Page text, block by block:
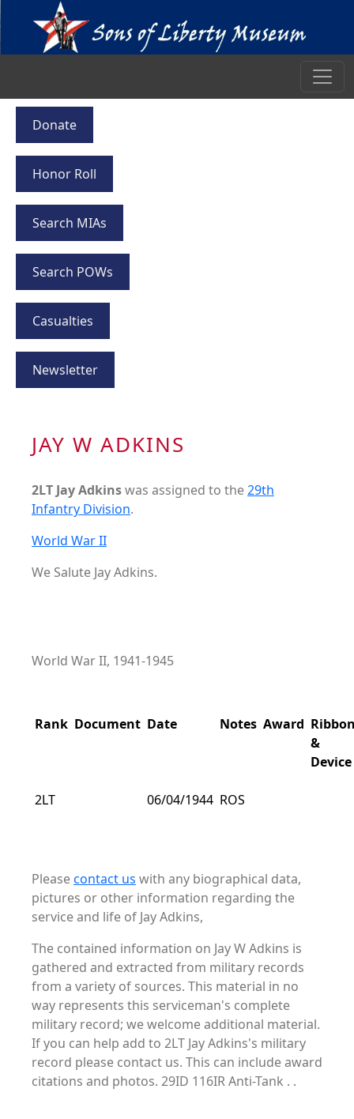
Donate
Honor Roll
Search MIAs
Search POWs
Casualties
Newsletter
JAY W ADKINS
2LT Jay Adkinswas assigned to the29th
Infantry Division.
World War II
We Salute Jay Adkins.
World War II, 1941-1945
Rank Document Date Notes Award
&
Device
2LT 06/04/1944 ROS
Pleasecontact us with any biographical data,
pictures or other information regarding the
service and life of Jay Adkins,
The contained information on Jay W Adkins is
gathered and extracted from military records
from a variety of sources. This material in no
way represents this serviceman's complete
military record; we welcome additional material.
If you can help add to 2LT Jay Adkins's military
record please contact us. This can include award
citations and photos. 29ID 116IR Anti-Tank . .